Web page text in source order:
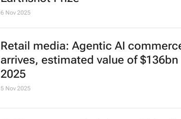
6 Nov 2025
Retail media: Agentic AI
arrives, estimated value of $136bn
2025
5 Nov 2025